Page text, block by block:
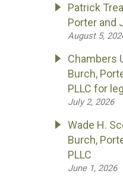
Patrick
Porter and
August 5,
Chambers
Burch,
PLLC for
July 2, 2026
Wade H.
Burch,
PLLC
June 1, 2026